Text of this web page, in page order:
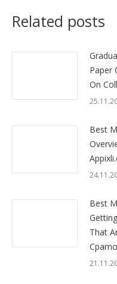
Related posts
Paper
On
Best
Best
That